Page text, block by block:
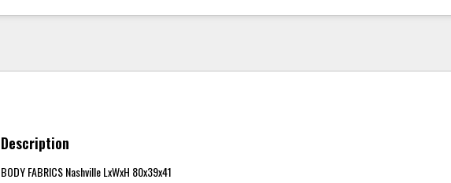
Description
BODY FABRICS Nashville LxWxH 80x39x41